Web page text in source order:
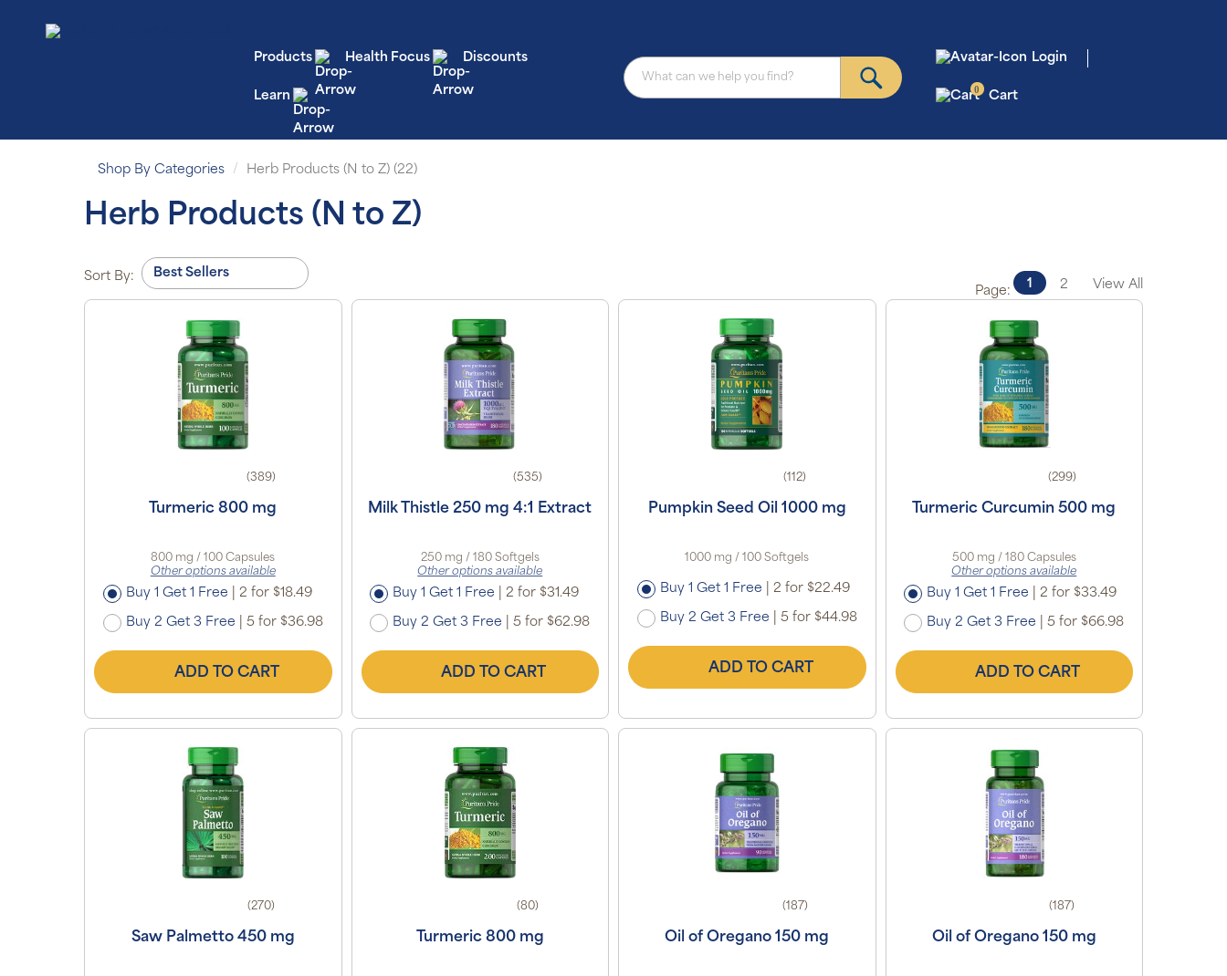
Products Health Focus Discounts
Learn
Login
0 Cart
Shop By Categories Herb Products (N to Z) (22)
Herb Products (N to Z)
Sort By:
Page:
1 2 View All
(389)
Turmeric 800 mg
800 mg / 100 Capsules
Other options available
Buy 1 Get 1 Free 2 for $18.49
Buy 2 Get 3 Free 5 for $36.98
ADD TO CART
(535)
Milk Thistle 250 mg 4:1 Extract
250 mg / 180 Softgels
Other options available
Buy 1 Get 1 Free 2 for $31.49
Buy 2 Get 3 Free 5 for $62.98
ADD TO CART
(112)
Pumpkin Seed Oil 1000 mg
1000 mg / 100 Softgels
Buy 1 Get 1 Free 2 for $22.49
Buy 2 Get 3 Free 5 for $44.98
ADD TO CART
(299)
Turmeric Curcumin 500 mg
500 mg / 180 Capsules
Other options available
Buy 1 Get 1 Free 2 for $33.49
Buy 2 Get 3 Free 5 for $66.98
ADD TO CART
(270)
Saw Palmetto 450 mg
(80)
Turmeric 800 mg
(187)
Oil of Oregano 150 mg
(187)
Oil of Oregano 150 mg